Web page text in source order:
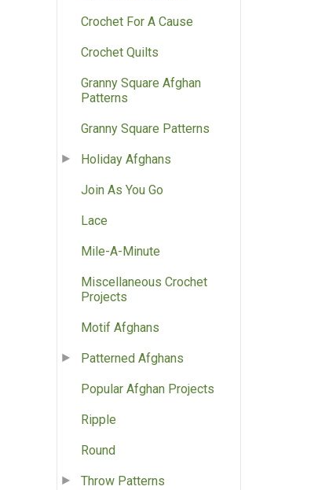
Crochet For A Cause
Crochet Quilts
Granny Square Afghan
Patterns
Granny Square Patterns
Holiday Afghans
Join As You Go
Lace
Mile-A-Minute
Miscellaneous Crochet
Projects
Motif Afghans
Patterned Afghans
Popular Afghan Projects
Ripple
Round
Throw Patterns